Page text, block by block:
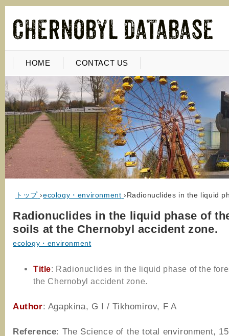
HOME CONTACT US
トップ ›ecology・environment ›Radionuclides in the liquid
Radionuclides in the liquid phase of
soils at the Chernobyl accident zone.
ecology・environment
Title: Radionuclides in the liquid phase of the
the Chernobyl accident zone.
Author: Agapkina, G I / Tikhomirov, F A
Reference: The Science of the total environment,